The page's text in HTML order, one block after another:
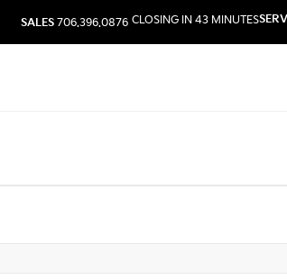
SALES 706.396.0876 CLOSING IN 43 MINUTES